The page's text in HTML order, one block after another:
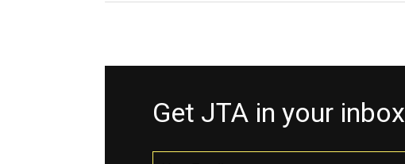
Get JTA in your inbox